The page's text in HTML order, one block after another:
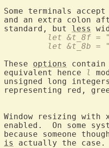
Some terminals
and an extra colon
standard, but less
let &t_8f =
let &t_8b =
These options
equivalent hence
l
unsigned long
representing red,
Window resizing with
enabled.  On some
because someone
is
actually the case.